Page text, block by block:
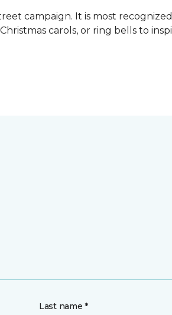
campaign. It is most
carols, or ring bells to
Last name *